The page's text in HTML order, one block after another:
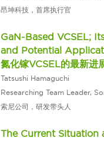
昂坤科技，首席执行官
GaN-Based VCSEL;
and Potential
氮化镓VCSEL的最新进
Tatsushi Hamaguchi
Researching Team Leader,
索尼公司，研发带头人
The Current Situation